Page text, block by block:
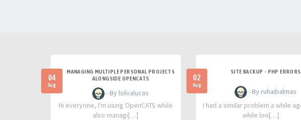
04
Aug
MANAGING MULTIPLE PERSONAL PROJECTS
ALONGSIDE OPENCATS
- By lsilvalucas
Hi everyone, I'm using OpenCATS while
also managi[…]
02
Aug
SITE BACKUP - PHP ERRORS
- By ruhaibalmas
I had a similar problem a while
while loo[…]